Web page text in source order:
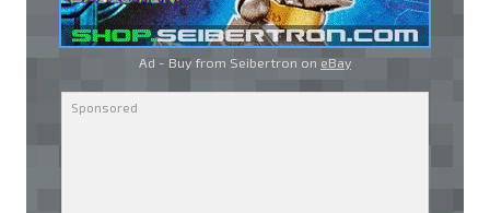
Ad - Buy from Seibertron on eBay